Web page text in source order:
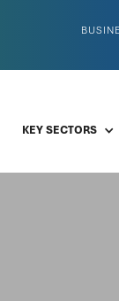
KEY SECTORS